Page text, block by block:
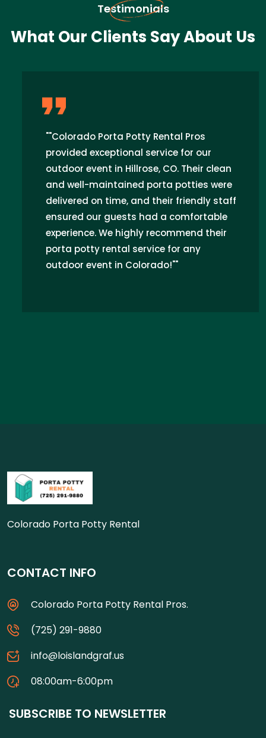
Testimonials
What Our Clients Say About Us
""Colorado Porta Potty Rental Pros
provided exceptional service for our
outdoor event in Hillrose, CO. Their clean
and well-maintained porta potties were
delivered on time, and their friendly staff
ensured our guests had a comfortable
experience. We highly recommend their
porta potty rental service for any
outdoor event in Colorado!""
Colorado Porta Potty Rental
CONTACT INFO
Colorado Porta Potty Rental Pros.
(725) 291-9880
info@loislandgraf.us
08:00am-6:00pm
SUBSCRIBE TO NEWSLETTER